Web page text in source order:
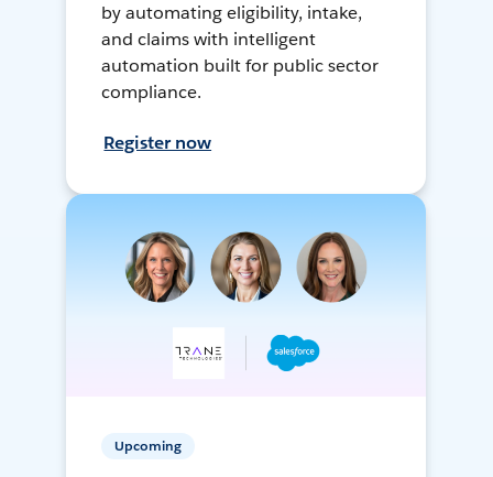
by automating eligibility, intake,
and claims with intelligent
automation built for public sector
compliance.
Register now
Upcoming